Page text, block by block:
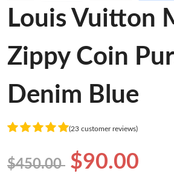
Louis Vuitton
Zippy Coin
Denim Blue
(23 customer reviews)
$450.00 $90.00